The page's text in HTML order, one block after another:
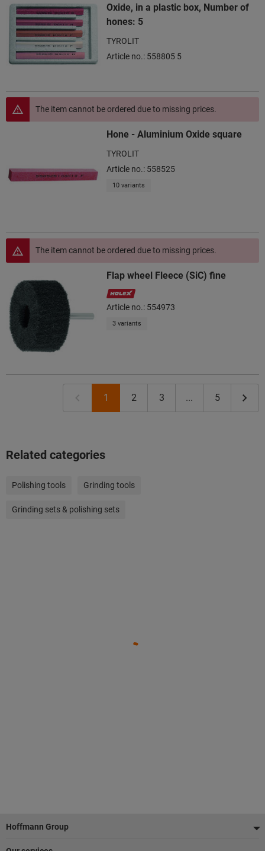
Oxide, in a plastic box, Number of
hones: 5
TYROLIT
Article no.: 558805 5
The item cannot be ordered due to missing prices.
Hone - Aluminium Oxide square
TYROLIT
Article no.: 558525
10 variants
The item cannot be ordered due to missing prices.
Flap wheel Fleece (SiC) fine
Article no.: 554973
3 variants
1 2 3 ... 5
Related categories
Polishing tools Grinding tools
Grinding sets & polishing sets
Footer
Hoffmann Group